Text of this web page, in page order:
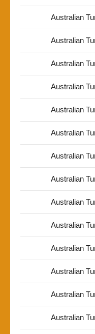
Australian
Australian
Australian
Australian
Australian
Australian
Australian
Australian
Australian
Australian
Australian
Australian
Australian
Australian